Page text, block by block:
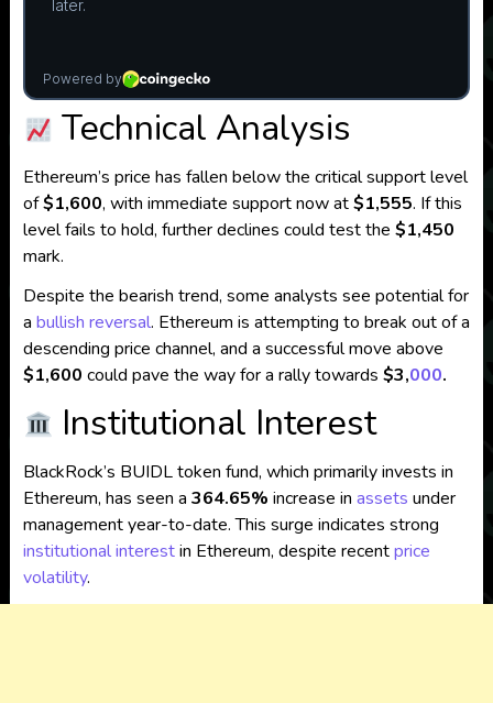
Technical Analysis
Ethereum’s price has fallen below the critical support level
of$1,600, with immediate support now at$1,555. If this
level fails to hold, further declines could test the $1,450
mark.
Despite the bearish trend, some analysts see potential for
a bullish reversal. Ethereum is attempting to break out of a
descending price channel, and a successful move above
$1,600 could pave the way for a rally towards $3,000.
Institutional Interest
BlackRock’s BUIDL token fund, which primarily invests in
Ethereum, has seen a 364.65% increase in assets under
management year-to-date. This surge indicates strong
institutional interestin Ethereum, despite recentprice
volatility.